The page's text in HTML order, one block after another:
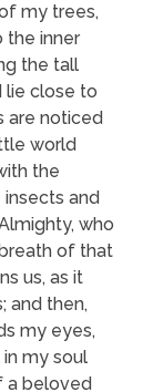
my trees,
the inner
the tall
lie close to
are noticed
world
the
and
who
of that
us, as it
and then,
my eyes,
my soul
a beloved